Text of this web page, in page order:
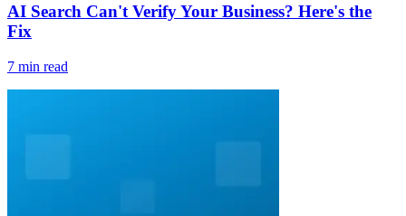
AI Search Can't Verify Your Business? Here's the
Fix
7 min read